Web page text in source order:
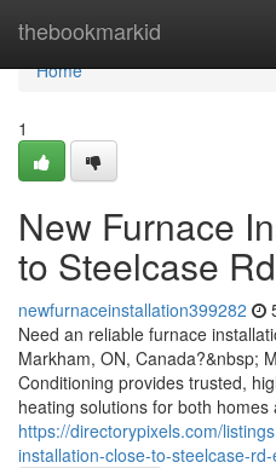
thebookmarkid
Home
Home
1
New Furnace
to Steelcase
newfurnaceinstallation399282
Need an reliable furnace
Markham, ON, Canada?&nbsp;
Conditioning provides trusted,
heating solutions for both homes
https://directorypixels.com/
installation-close-to-steelcase-